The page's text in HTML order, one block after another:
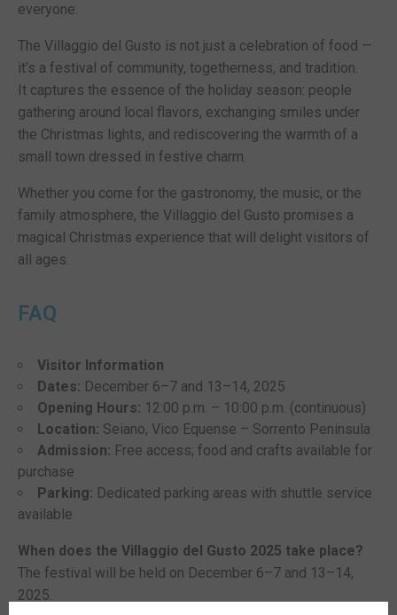
everyone.
The Villaggio del Gusto is not just a celebration of food —
it’s a festival of community, togetherness, and tradition.
It captures the essence of the holiday season: people
gathering around local flavors, exchanging smiles under
the Christmas lights, and rediscovering the warmth of a
small town dressed in festive charm.
Whether you come for the gastronomy, the music, or the
family atmosphere, the Villaggio del Gusto promises a
magical Christmas experience that will delight visitors of
all ages.
FAQ
Visitor Information
Dates: December 6–7 and 13–14, 2025
Opening Hours: 12:00 p.m. – 10:00 p.m. (continuous)
Location: Seiano, Vico Equense – Sorrento Peninsula
Admission: Free access; food and crafts available for
purchase
Parking: Dedicated parking areas with shuttle service
available
When does the Villaggio del Gusto 2025 take place?
The festival will be held on December 6–7 and 13–14,
2025.